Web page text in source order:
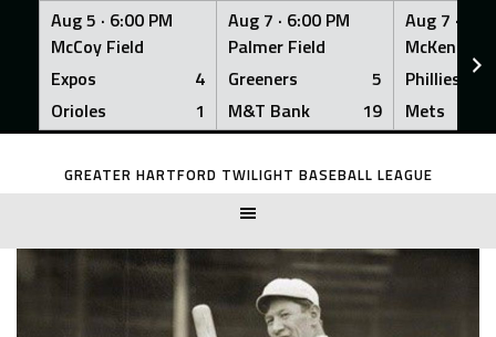
Aug 5 · 6:00 PM
McCoy Field
Expos
4
Orioles
1
Aug 7 · 6:00 PM
Palmer Field
Greeners
5
M&T Bank
19
Aug 7 ·
McKenna
Phillies
Mets
Skip
GREATER HARTFORD TWILIGHT BASEBALL LEAGUE